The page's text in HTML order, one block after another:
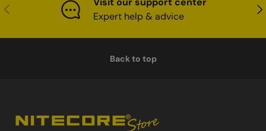
Previous
Expert help & advice
Back to top